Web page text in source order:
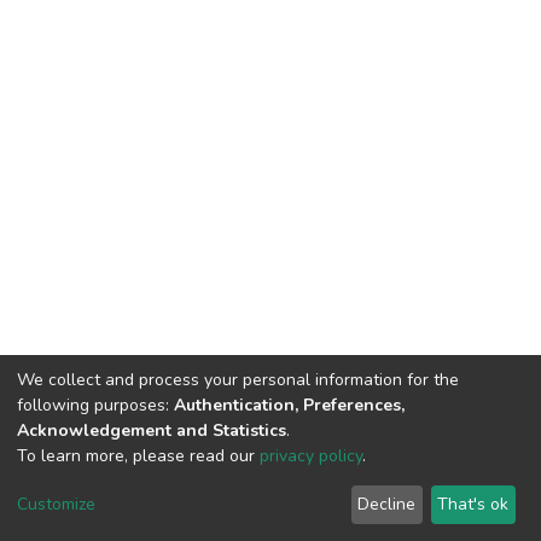
DSpace software copyright © 2002-2026 LYRASIS
End User Agreement
We collect and process your personal information for the
following purposes: Authentication, Preferences,
Acknowledgement and Statistics.
To learn more, please read our privacy policy.
Customize Decline That's ok